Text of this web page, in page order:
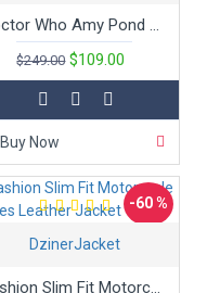
Doctor Who Amy Pond Black Leather Jacket
$249.00 $109.00
Buy Now
-60 %
DzinerJacket
Fashion Slim Fit Motorcycle Ladies Leather Jacket